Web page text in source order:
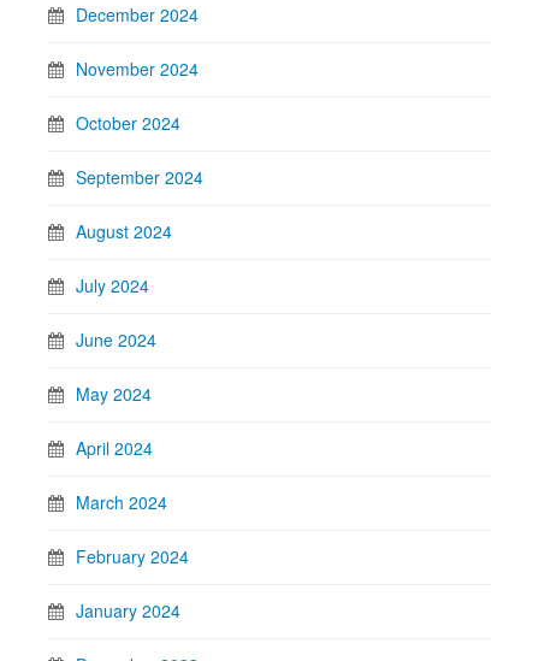
December 2024
November 2024
October 2024
September 2024
August 2024
July 2024
June 2024
May 2024
April 2024
March 2024
February 2024
January 2024